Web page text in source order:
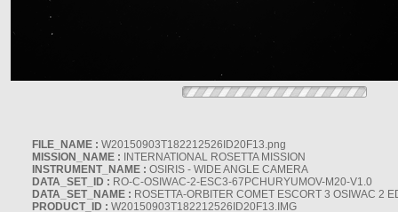
FILE_NAME : W20150903T182212526ID20F13.png
MISSION_NAME : INTERNATIONAL ROSETTA MISSION
INSTRUMENT_NAME : OSIRIS - WIDE ANGLE CAMERA
DATA_SET_ID : RO-C-OSIWAC-2-ESC3-67PCHURYUMOV-M20-V1.0
DATA_SET_NAME : ROSETTA-ORBITER COMET ESCORT 3 OSIWAC 2
PRODUCT_ID : W20150903T182212526ID20F13.IMG